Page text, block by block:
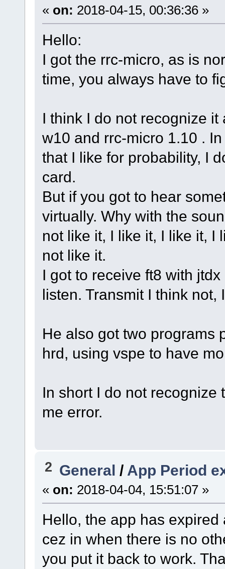
« on: 2018-04-15, 00:36:36 »
Hello:
I got the rrc-micro, as is
time, you always have to
I think I do not recognize
w10 and rrc-micro 1.10 .
that I like for probability, I
card.
But if you got to hear
virtually. Why with the
not like it, I like it, I like it, I
not like it.
I got to receive ft8 with
listen. Transmit I think not,
He also got two programs
hrd, using vspe to have
In short I do not
me error.
2 General / App Period
« on: 2018-04-04, 15:51:07 »
Hello, the app has
cez in when there is no
you put it back to work.